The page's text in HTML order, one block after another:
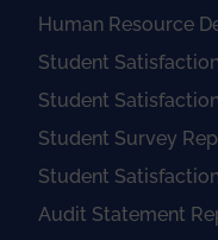
Human Resource
Student
Student
Student Survey
Student
Audit Statement